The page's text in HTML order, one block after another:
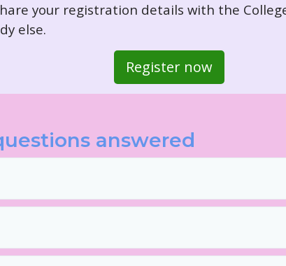
your registration details with the
else.
Register now
answered